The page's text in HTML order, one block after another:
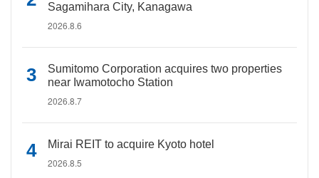
Sagamihara City, Kanagawa
2026.8.6
Sumitomo Corporation acquires two properties
near Iwamotocho Station
2026.8.7
Mirai REIT to acquire Kyoto hotel
2026.8.5